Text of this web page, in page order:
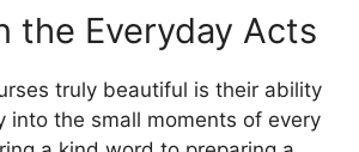
the Everyday Acts
truly beautiful is their ability
into the small moments of every